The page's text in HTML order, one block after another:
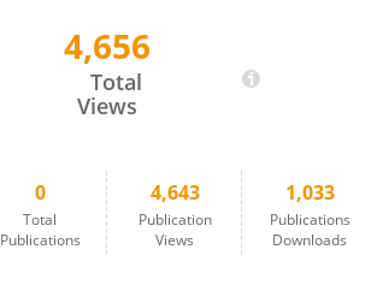
4,656
Total
Views
0
Total
Publications
4,643
Publication
Views
1,033
Publications
Downloads